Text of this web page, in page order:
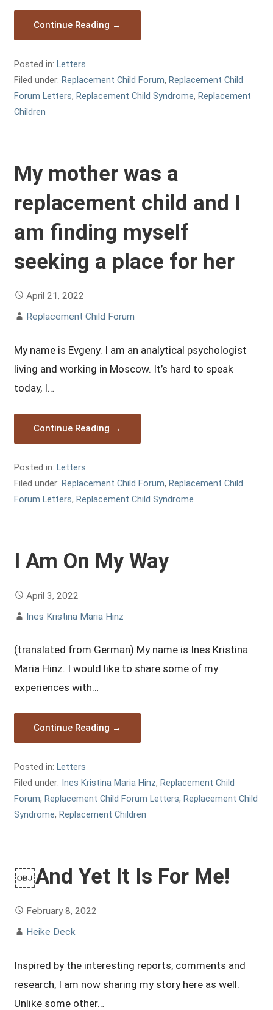
Continue Reading →
Posted in:Letters
Filed under:Replacement Child Forum,Replacement Child
Forum Letters,Replacement Child Syndrome,Replacement
Children
My mother was a
replacement child and I
am finding myself
seeking a place for her
April 21, 2022
Replacement Child Forum
My name is Evgeny. I am an analytical psychologist
living and working in Moscow. It’s hard to speak
today, I…
Continue Reading →
Posted in:Letters
Filed under:Replacement Child Forum,Replacement Child
Forum Letters,Replacement Child Syndrome
I Am On My Way
April 3, 2022
Ines Kristina Maria Hinz
(translated from German) My name is Ines Kristina
Maria Hinz. I would like to share some of my
experiences with…
Continue Reading →
Posted in:Letters
Filed under: Ines Kristina Maria Hinz,Replacement Child
Forum,Replacement Child Forum Letters,Replacement Child
Syndrome,Replacement Children
￼And Yet It Is For Me!
February 8, 2022
Heike Deck
Inspired by the interesting reports, comments and
research, I am now sharing my story here as well.
Unlike some other…